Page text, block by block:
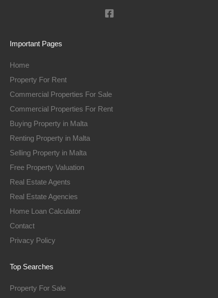
Important Pages
Home
Property For Rent
Commercial Properties For Sale
Commercial Properties For Rent
Buying Property in Malta
Renting Property in Malta
Selling Property in Malta
Free Property Valuation
Real Estate Agents
Real Estate Agencies
Home Loan Calculator
Contact
Privacy Policy
Top Searches
Property For Sale